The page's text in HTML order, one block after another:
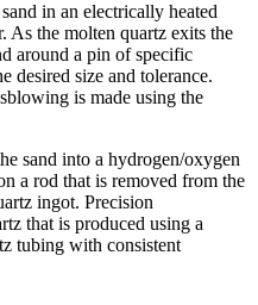
in an electrically heated
As the molten quartz exits the
around a pin of specific
desired size and tolerance.
is made using the
sand into a hydrogen/oxygen
a rod that is removed from the
ingot. Precision
that is produced using a
tubing with consistent